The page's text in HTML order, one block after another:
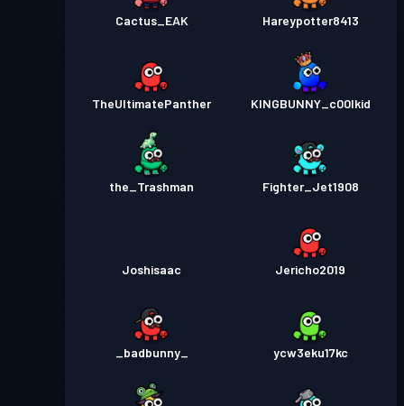
Cactus_EAK Hareypotter8413
TheUltimatePanther KINGBUNNY_c00lkid
the_Trashman Fighter_Jet1908
Joshisaac Jericho2019
_badbunny_ ycw3eku17kc